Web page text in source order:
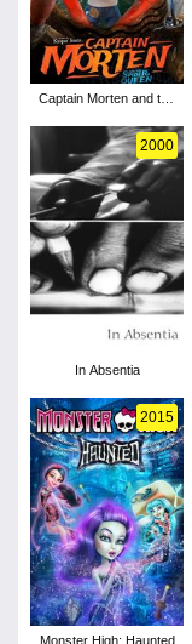
Captain Morten and the
2000
In Absentia
2015
Monster High: Haunted